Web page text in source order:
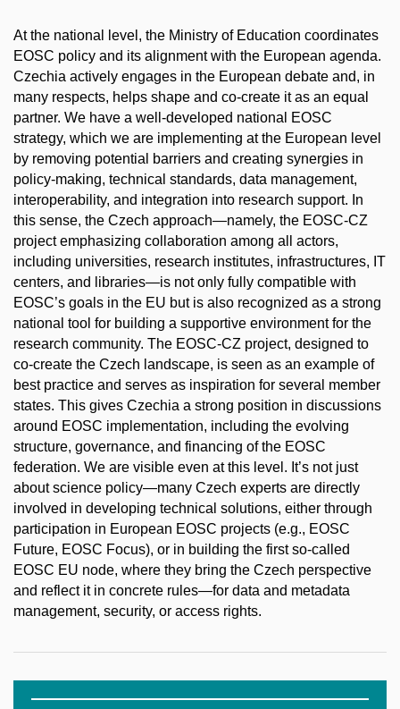
At the national level, the Ministry of Education coordinates
EOSC policy and its alignment with the European agenda.
Czechia actively engages in the European debate and, in
many respects, helps shape and co-create it as an equal
partner. We have a well-developed national EOSC
strategy, which we are implementing at the European level
by removing potential barriers and creating synergies in
policy-making, technical standards, data management,
interoperability, and integration into research support. In
this sense, the Czech approach—namely, the EOSC-CZ
project emphasizing collaboration among all actors,
including universities, research institutes, infrastructures, IT
centers, and libraries—is not only fully compatible with
EOSC’s goals in the EU but is also recognized as a strong
national tool for building a supportive environment for the
research community. The EOSC-CZ project, designed to
co-create the Czech landscape, is seen as an example of
best practice and serves as inspiration for several member
states. This gives Czechia a strong position in discussions
around EOSC implementation, including the evolving
structure, governance, and financing of the EOSC
federation. We are visible even at this level. It’s not just
about science policy—many Czech experts are directly
involved in developing technical solutions, either through
participation in European EOSC projects (e.g., EOSC
Future, EOSC Focus), or in building the first so-called
EOSC EU node, where they bring the Czech perspective
and reflect it in concrete rules—for data and metadata
management, security, or access rights.